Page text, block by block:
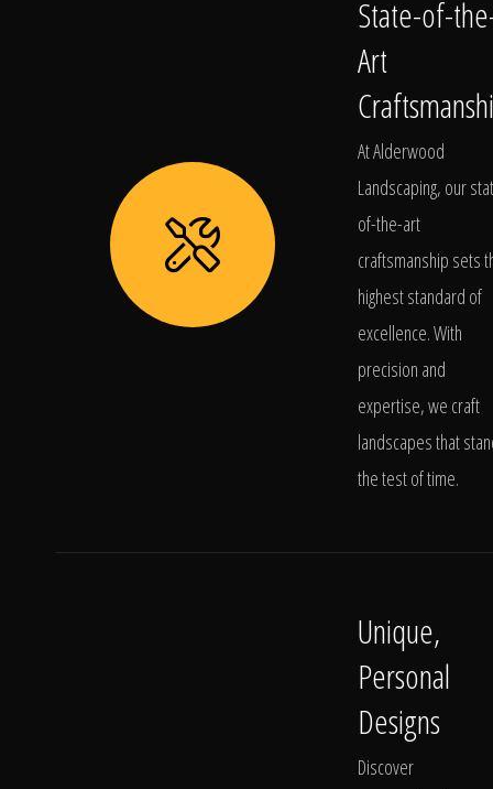
State-of-
Art
At Alderwood
Landscaping, our
of-the-art
craftsmanship sets
highest standard of
excellence. With
precision and
expertise, we craft
landscapes that
the test of time.
Unique,
Personal
Designs
Discover